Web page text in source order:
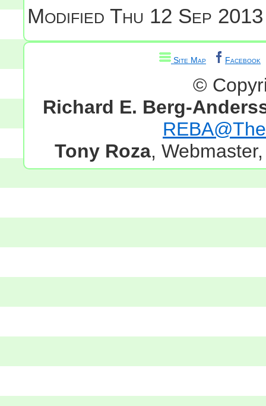
ModifiedThu 12 Sep
Site Map Facebook
©
Richard E. Berg-
Tony Roza,